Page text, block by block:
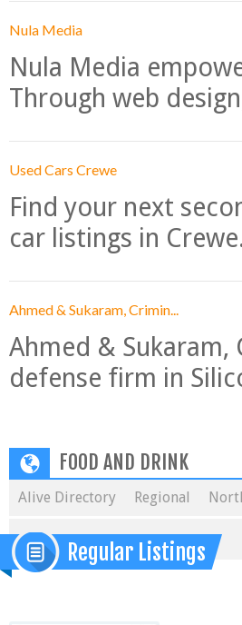
Nula Media
Nula Media
Through web
Used Cars Crewe
Find your next
car listings in
Ahmed & Sukaram, Crimin...
Ahmed &
defense firm in
FOOD AND DRINK
Alive Directory Regional
Regular Listings